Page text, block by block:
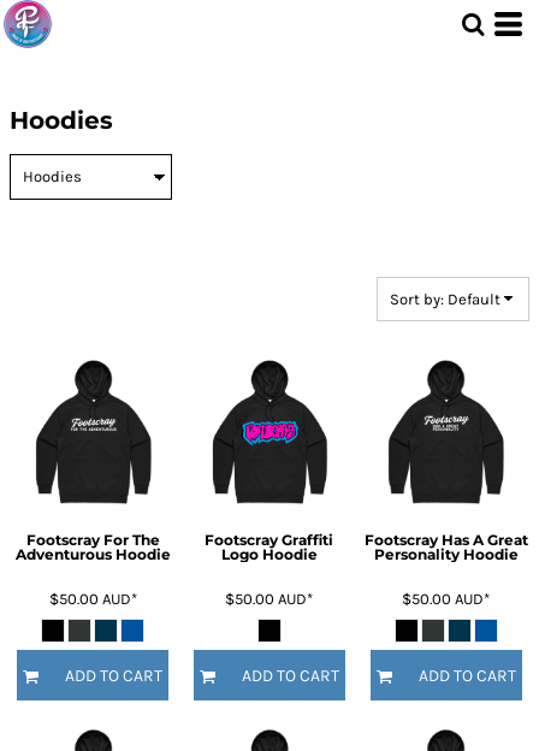
Hoodies
Sort by: Default
Footscray For The
Adventurous Hoodie
$50.00 AUD*
ADD TO CART
Footscray Graffiti
Logo Hoodie
$50.00AUD*
ADD TO CART
Footscray Has A Great
Personality Hoodie
$50.00AUD*
ADD TO CART
Default
Date Added